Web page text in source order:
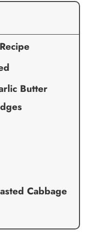
Butter
Cabbage